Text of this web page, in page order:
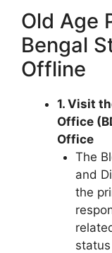
Old Age
Bengal
Offline
1. Visit
Office
Office
The
and
the